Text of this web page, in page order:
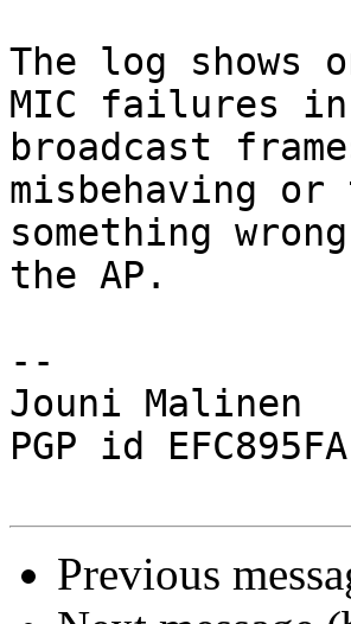
The log shows
MIC failures in
broadcast
misbehaving
something
the AP.
--
Jouni Malinen
PGP id EFC895FA
Previous